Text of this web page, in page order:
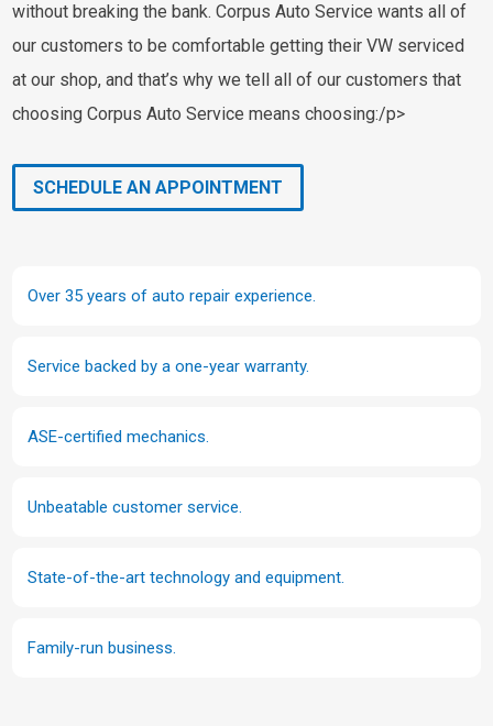
without breaking the bank. Corpus Auto Service wants all of
our customers to be comfortable getting their VW serviced
at our shop, and that’s why we tell all of our customers that
choosing Corpus Auto Service means choosing:/p>
SCHEDULE AN APPOINTMENT
Over 35 years of auto repair experience.
Service backed by a one-year warranty.
ASE-certified mechanics.
Unbeatable customer service.
State-of-the-art technology and equipment.
Family-run business.